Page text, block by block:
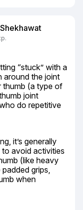
“stuck” with a
around the joint
thumb (a type of
joint
do repetitive
it’s generally
avoid activities
(like heavy
grips,
when